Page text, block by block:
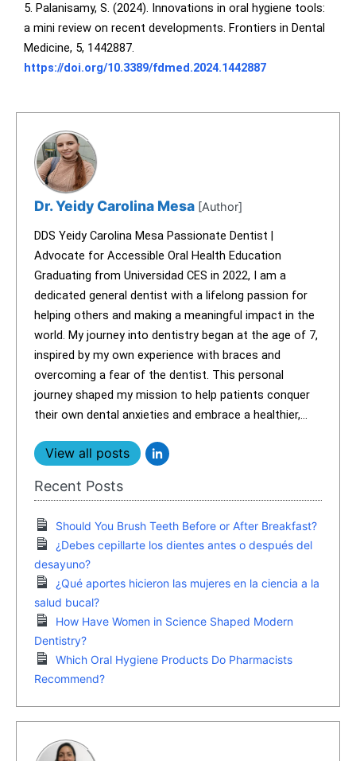
5. Palanisamy, S. (2024). Innovations in oral hygiene tools:
a mini review on recent developments. Frontiers in Dental
Medicine, 5, 1442887.
https://doi.org/10.3389/fdmed.2024.1442887
Dr. Yeidy Carolina Mesa[Author]
DDS Yeidy Carolina Mesa Passionate Dentist |
Advocate for Accessible Oral Health Education
Graduating from Universidad CES in 2022, I am a
dedicated general dentist with a lifelong passion for
helping others and making a meaningful impact in the
world. My journey into dentistry began at the age of 7,
inspired by my own experience with braces and
overcoming a fear of the dentist. This personal
journey shaped my mission to help patients conquer
their own dental anxieties and embrace a healthier,...
View all posts
Recent Posts
Should You Brush Teeth Before or After Breakfast?
¿Debes cepillarte los dientes antes o después del
desayuno?
¿Qué aportes hicieron las mujeres en la ciencia a la
salud bucal?
How Have Women in Science Shaped Modern
Dentistry?
Which Oral Hygiene Products Do Pharmacists
Recommend?